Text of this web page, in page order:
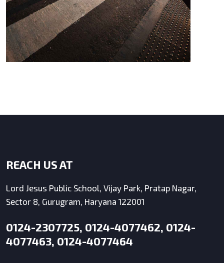
REACH US AT
Lord Jesus Public School, Vijay Park, Pratap Nagar,
Sector 8, Gurugram, Haryana 122001
0124-2307725, 0124-4077462, 0124-
4077463, 0124-4077464